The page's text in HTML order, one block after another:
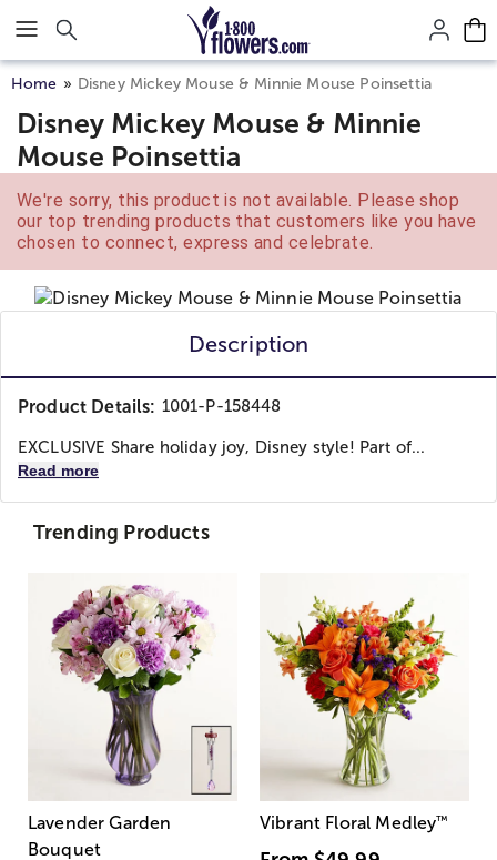
Click here to skip to main page content.
Home Disney Mickey Mouse & Minnie Mouse Poinsettia
Disney Mickey Mouse & Minnie
Mouse Poinsettia
We're sorry, this product is not available. Please shop
our top trending products that customers like you have
chosen to connect, express and celebrate.
Description
Product Details: 1001-P-158448
EXCLUSIVE Share holiday joy, Disney style! Part of...
Read more
Trending Products
Lavender Garden
Bouquet
Vibrant Floral Medley™